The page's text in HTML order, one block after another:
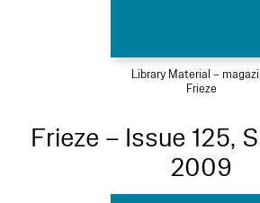
Library Material –
Frieze
Frieze – Issue 125,
2009